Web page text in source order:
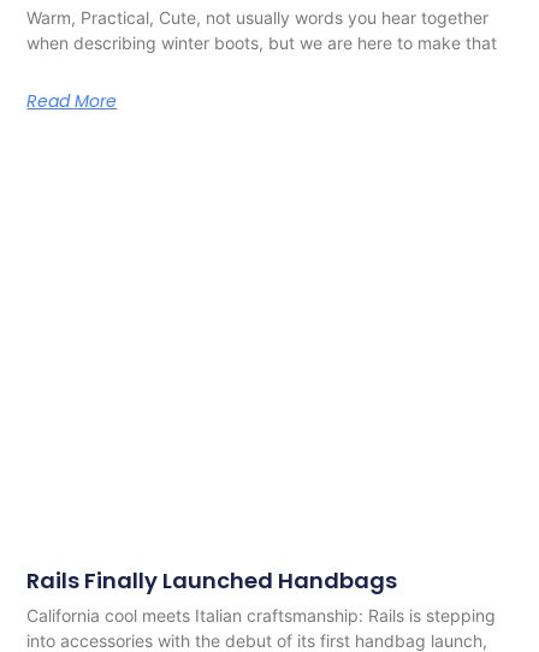
Warm, Practical, Cute, not usually words you hear together
when describing winter boots, but we are here to make that
Read More
Rails Finally Launched Handbags
California cool meets Italian craftsmanship: Rails is stepping
into accessories with the debut of its first handbag launch,